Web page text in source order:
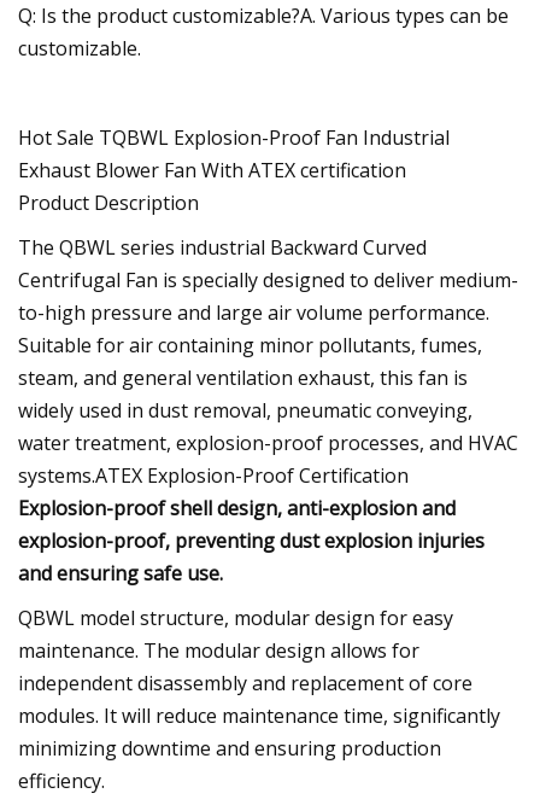
Q: Is the product customizable?A. Various types can be
customizable.
Hot Sale TQBWL Explosion-Proof Fan Industrial
Exhaust Blower Fan With ATEX certification
Product Description
The QBWL series industrial Backward Curved
Centrifugal Fan is specially designed to deliver medium-
to-high pressure and large air volume performance.
Suitable for air containing minor pollutants, fumes,
steam, and general ventilation exhaust, this fan is
widely used in dust removal, pneumatic conveying,
water treatment, explosion-proof processes, and HVAC
systems.ATEX Explosion-Proof Certification
Explosion-proof shell design, anti-explosion and
explosion-proof, preventing dust explosion injuries
and ensuring safe use.
QBWL model structure, modular design for easy
maintenance. The modular design allows for
independent disassembly and replacement of core
modules. It will reduce maintenance time, significantly
minimizing downtime and ensuring production
efficiency.